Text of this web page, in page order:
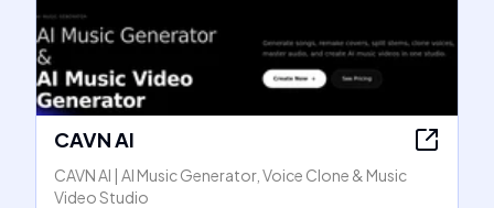
CAVN AI
CAVN AI | AI Music Generator, Voice Clone & Music
Video Studio